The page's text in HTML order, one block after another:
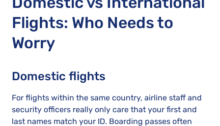
Flights: Who Needs to
Worry
Domestic flights
For flights within the same country, airline staff and
security officers really only care that your first and
last names match your ID. Boarding passes often